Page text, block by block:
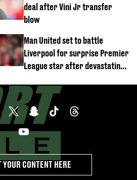
deal after Vini Jr transfer
blow
Man United set to battle
Liverpool for surprise Premier
League star after devastating
CONTENT HERE